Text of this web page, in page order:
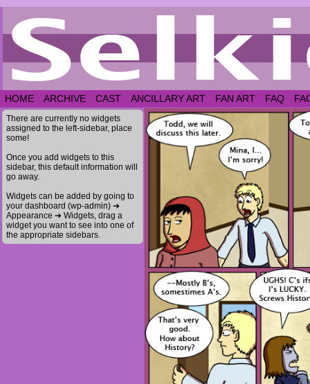
HOME ARCHIVE CAST ANCILLARY ART FAN ART FAQ
There are currently no widgets
assigned to the left-sidebar, place
some!
Once you add widgets to this
sidebar, this default information will
go away.
Widgets can be added by going to
your dashboard (wp-admin) ➔
Appearance ➔ Widgets, drag a
widget you want to see into one of
the appropriate sidebars.